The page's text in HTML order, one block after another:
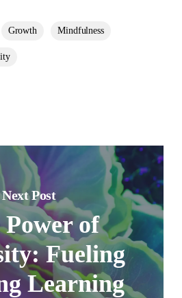
Growth Mindfulness
Next Post
Power of
Fueling
Learning